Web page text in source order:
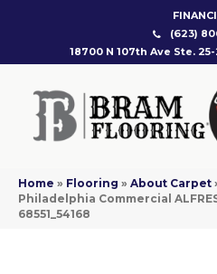
(623)
18700 N 107th Ave Ste.
Home » Flooring » About Carpet
Philadelphia Commercial
68551_54168